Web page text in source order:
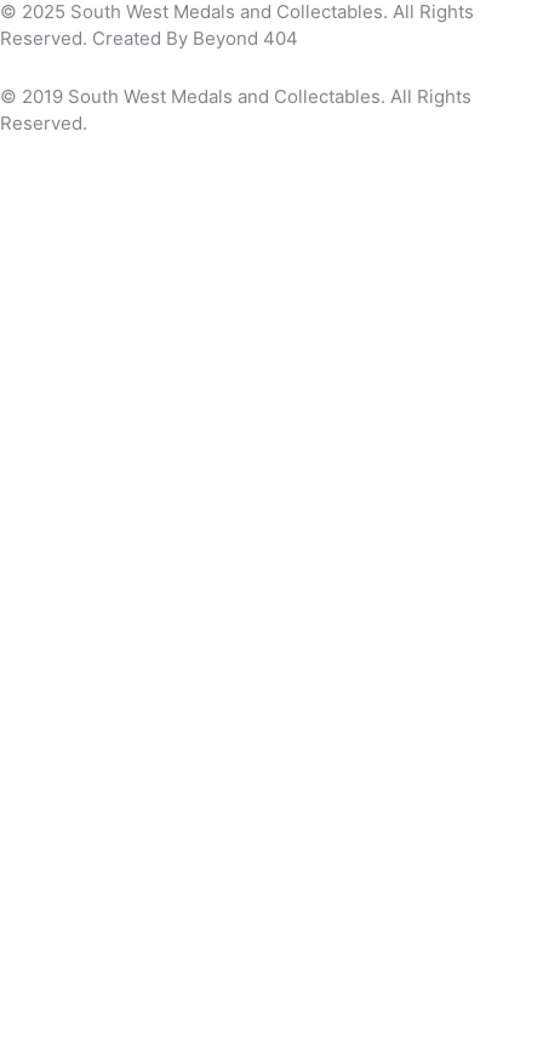
© 2025 South West Medals and Collectables. All Rights
Reserved. Created By Beyond 404
© 2019 South West Medals and Collectables. All Rights
Reserved.